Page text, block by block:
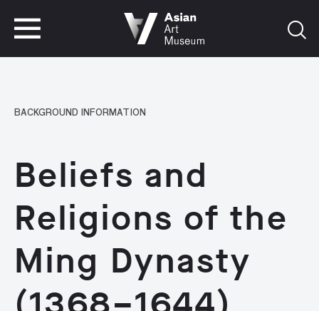
BACKGROUND INFORMATION
Beliefs and
Religions of the
Ming Dynasty